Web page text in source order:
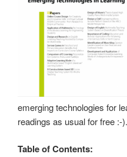
emerging technologies for
readings as usual for free :-).
Table of Contents: